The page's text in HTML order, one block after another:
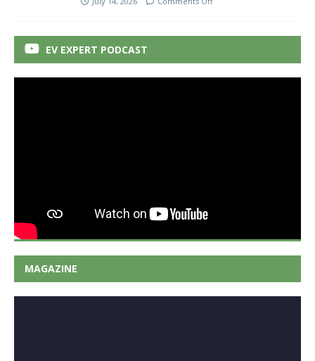
EV EXPERT PODCAST
MAGAZINE